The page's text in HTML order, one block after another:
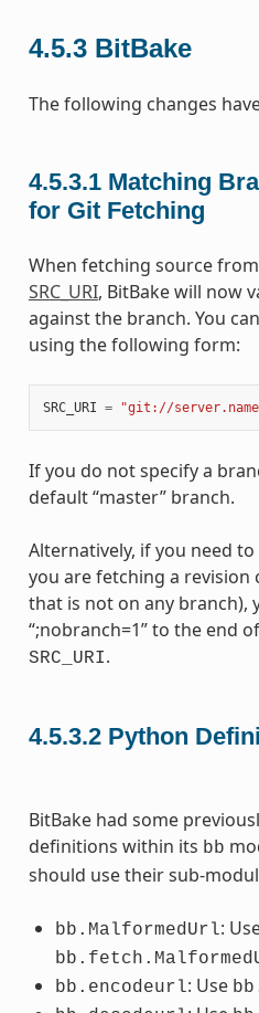
4.5.3 BitBake
The following changes
4.5.3.1 Matching
for Git Fetching
When fetching source
SRC_URI, BitBake will now
against the branch. You
using the following form:
SRC_URI = "git://server.name/
If you do not specify a
default “master” branch.
Alternatively, if you need
you are fetching a
that is not on any branch),
“;nobranch=1” to the end
SRC_URI.
4.5.3.2 Python
BitBake had some
definitions within its bb
should use their sub-
bb.MalformedUrl:
bb.encodeurl: Use